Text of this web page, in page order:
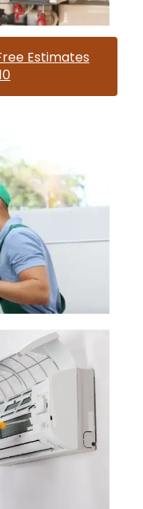
Estimates